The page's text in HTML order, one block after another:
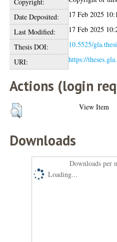
Date Deposited:
17 Feb 2025
Last Modified:
17 Feb 2025
Thesis DOI:
10.5525/
URI:
https://
Actions (login
View Item
Downloads
Downloads per
Loading...